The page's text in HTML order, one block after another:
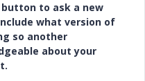
to ask a new
what version of
so another
about your